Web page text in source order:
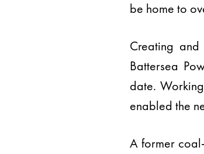
be home to
Creating
Battersea
date.
enabled the
A former